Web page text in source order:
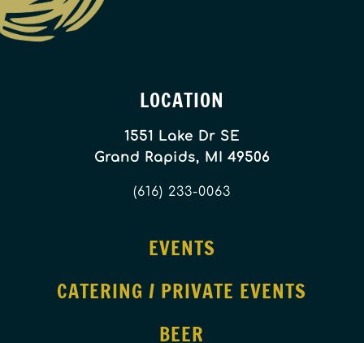
LOCATION
1551 Lake Dr SE
Grand Rapids, MI 49506
(616) 233-0063
EVENTS
CATERING / PRIVATE EVENTS
BEER